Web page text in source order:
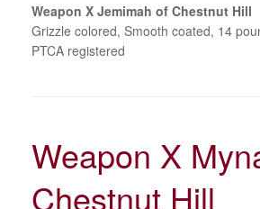
Weapon X Jemimah of Chestnut Hill
Grizzle colored, Smooth coated, 14
PTCA registered
Weapon X
Chestnut Hill